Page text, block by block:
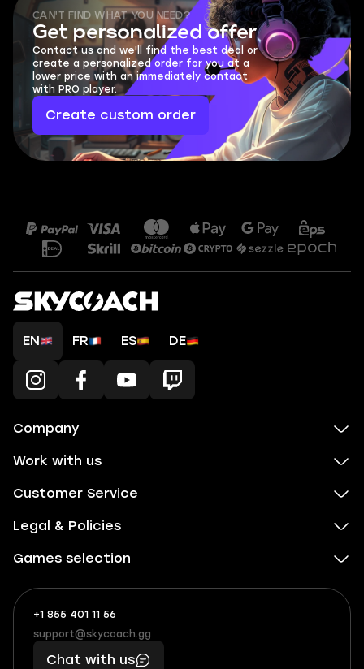
CAN'T FIND WHAT YOU NEED?
Get personalized offer
Contact us and we'll find the best deal or
create a personalized order for you at a
lower price with an immediately contact
with PRO player.
Create custom order
EN FR ES DE
Company
Work with us
Customer Service
Legal & Policies
Games selection
+1 855 401 11 56
+1
(855)
401
What
boosts
you,
makes
support@skycoach.gg
support@skycoach.gg
Chat with us